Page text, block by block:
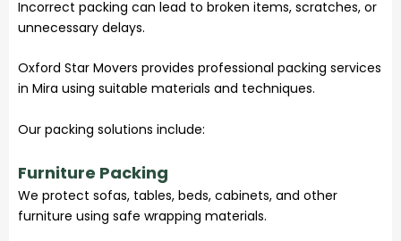
Incorrect packing can lead to broken items, scratches, or
unnecessary delays.
Oxford Star Movers provides professional packing services
in Mira using suitable materials and techniques.
Our packing solutions include:
Furniture Packing
We protect sofas, tables, beds, cabinets, and other
furniture using safe wrapping materials.